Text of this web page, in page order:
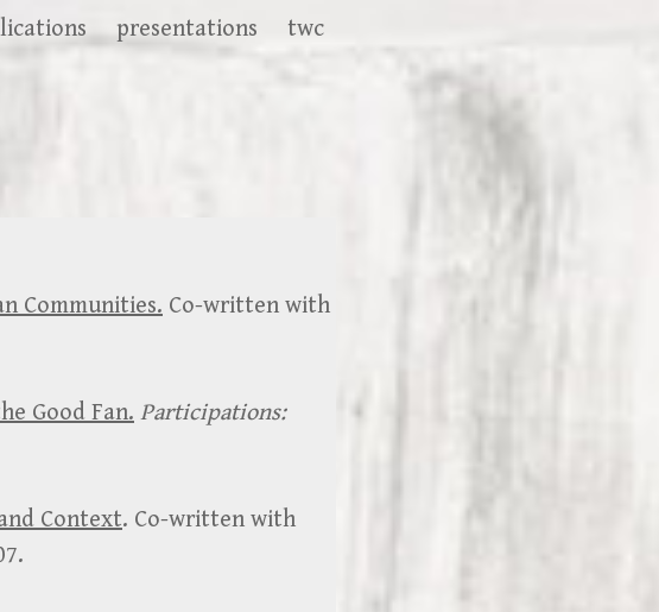
presentations twc
Communities. Co-written with
Good Fan. Participations:
Context. Co-written with